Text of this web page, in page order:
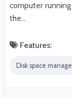
computer
the…
Features:
Disk space